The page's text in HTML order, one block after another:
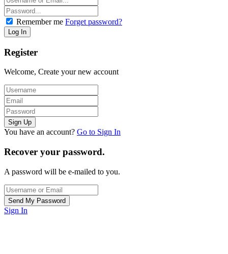
Remember me Forget password?
Register
Welcome, Create your new account
You have an account? Go to Sign In
Recover your password.
A password will be e-mailed to you.
Sign In